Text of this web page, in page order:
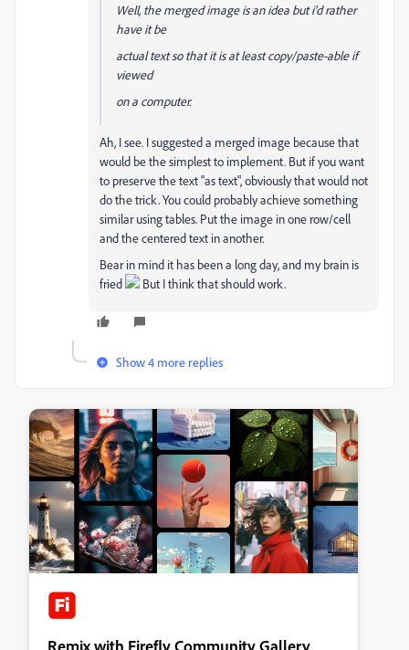
Well, the merged image is an idea but i'd rather
have it be
actual text so that it is at least copy/paste-able if
viewed
on a computer.
Ah, I see. I suggested a merged image because that
would be the simplest to implement. But if you want
to preserve the text "as text", obviously that would not
do the trick. You could probably achieve something
similar using tables. Put the image in one row/cell
and the centered text in another.
Bear in mind it has been a long day, and my brain is
fried
But I think that should work.
Show 4 more replies
Remix with Firefly Community Gallery